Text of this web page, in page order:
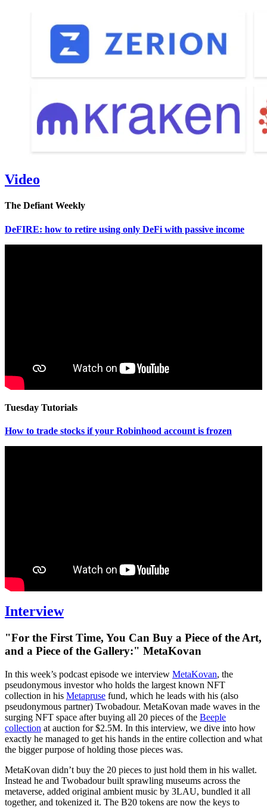
Video
The Defiant Weekly
DeFIRE: how to retire using only DeFi with passive income
Tuesday Tutorials
How to trade stocks if your Robinhood account is frozen
Interview
"For the First Time, You Can Buy a Piece of the Art,
and a Piece of the Gallery:" MetaKovan
In this week’s podcast episode we interview MetaKovan, the
pseudonymous investor who holds the largest known NFT
collection in his Metapruse fund, which he leads with his (also
pseudonymous partner) Twobadour. MetaKovan made waves in the
surging NFT space after buying all 20 pieces of the Beeple
collection at auction for $2.5M. In this interview, we dive into how
exactly he managed to get his hands in the entire collection and what
the bigger purpose of holding those pieces was.
MetaKovan didn’t buy the 20 pieces to just hold them in his wallet.
Instead he and Twobadour built sprawling museums across the
metaverse, added original ambient music by 3LAU, bundled it all
together, and tokenized it. The B20 tokens are now the keys to